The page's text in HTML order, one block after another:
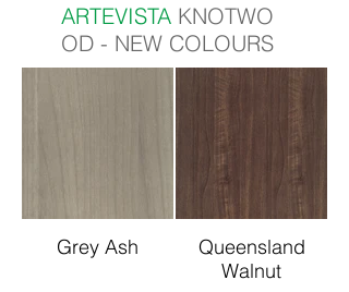
ARTEVISTA KNOTWO
OD - NEW COLOURS
Grey Ash
Queensland
Walnut